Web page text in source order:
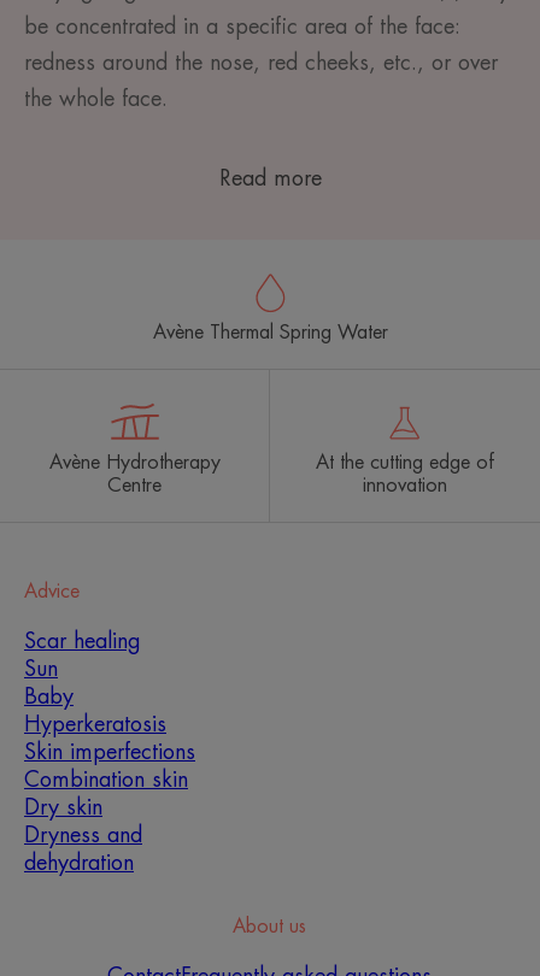
be concentrated in a specific area of the face:
redness around the nose, red cheeks, etc., or over
the whole face.
Read more
Which skin care routine
should you adopt?
Identify what it really needs with the help of our
experts and discover the most suitable skin care
Avène Thermal Spring Water
Avène Hydrotherapy
Centre
At the cutting edge of
innovation
Advice
Scar healing
Sun
Baby
Hyperkeratosis
Skin imperfections
Combination skin
Dry skin
Dryness and
dehydration
About us